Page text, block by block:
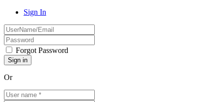
Sign In
Forgot Password
Or